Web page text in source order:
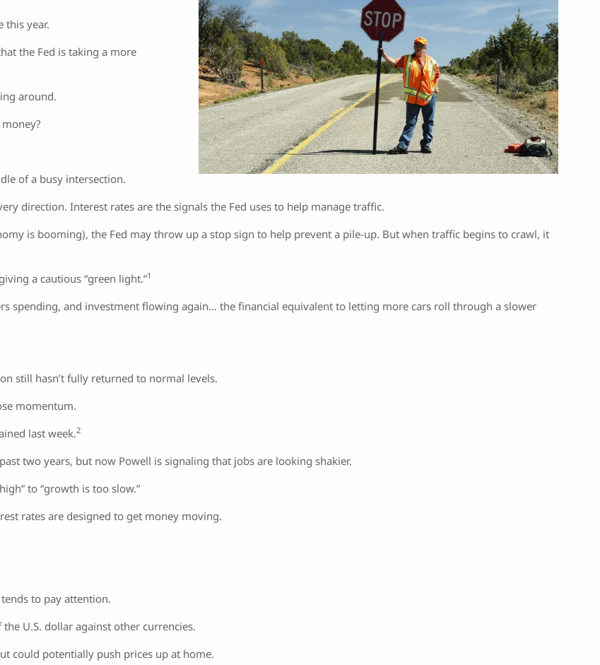
this year.
the Fed is taking a more
around.
of a busy intersection.
direction. Interest rates are the signals the Fed uses to help manage traffic.
is booming), the Fed may throw up a stop sign to help prevent a pile-up. But when traffic begins to crawl, it
a cautious “green light.”1
spending, and investment flowing again… the financial equivalent to letting more cars roll through a slower
still hasn’t fully returned to normal levels.
momentum.
last week.2
two years, but now Powell is signaling that jobs are looking shakier.
to “growth is too slow.”
rates are designed to get money moving.
to pay attention.
U.S. dollar against other currencies.
could potentially push prices up at home.